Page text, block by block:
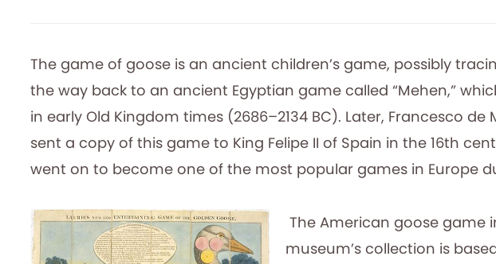
The game of goose is an ancient children’s game, possibly
the way back to an ancient Egyptian game called “Mehen,”
in early Old Kingdom times (2686–2134 BC). Later, Francesco de
sent a copy of this game to King Felipe II of Spain in the 16th
went on to become one of the most popular games in Europe
The American goose game
museum’s collection is